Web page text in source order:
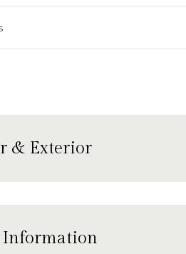
& Exterior
Information